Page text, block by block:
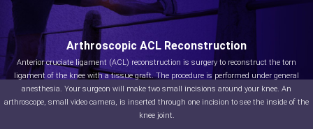
Arthroscopic ACL Reconstruction
Anterior cruciate ligament (ACL) reconstruction is surgery to reconstruct the torn
ligament of the knee with a tissue graft. The procedure is performed under general
anesthesia. Your surgeon will make two small incisions around your knee. An
arthroscope, small video camera, is inserted through one incision to see the inside of the
knee joint.